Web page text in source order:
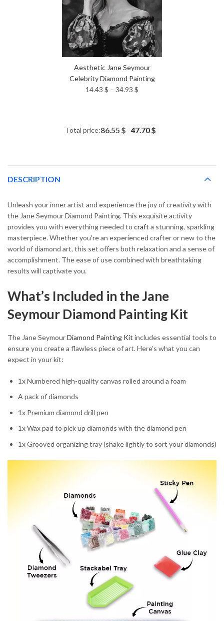
Aesthetic Jane Seymour
Celebrity Diamond Painting
14.43 $ – 34.93 $
34.93 $
Total price:86.55 $ 47.70 $
DESCRIPTION
Unleash your inner artist and experience the joy of creativity with
the Jane Seymour Diamond Painting. This exquisite activity
provides you with everything needed to craft a stunning, sparkling
masterpiece. Whether you’re an experienced crafter or new to the
world of diamond art, this set offers both relaxation and a sense of
accomplishment. The ease of use combined with breathtaking
results will captivate you.
What’s Included in the Jane
Seymour Diamond Painting Kit
The Jane SeymourDiamond Painting Kit includes essential tools to
ensure you create a flawless piece of art. Here’s what you can
expect in your kit:
1x Numbered high-quality canvas rolled around a foam
A pack of diamonds
1x Premium diamond drill pen
1x Wax pad to pick up diamonds with the diamond pen
1x Grooved organizing tray (shake lightly to sort your diamonds)